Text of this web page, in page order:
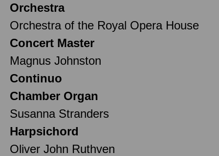
Orchestra
Orchestra of the Royal Opera House
Concert Master
Magnus Johnston
Continuo
Chamber Organ
Susanna Stranders
Harpsichord
Oliver John Ruthven